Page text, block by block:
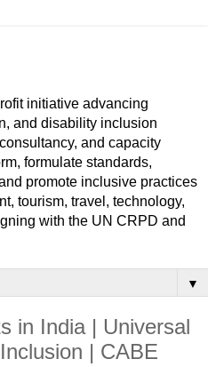
initiative advancing
and disability inclusion
and capacity
formulate standards,
promote inclusive practices
tourism, travel, technology,
with the UN CRPD and
▼
in India | Universal
| CABE